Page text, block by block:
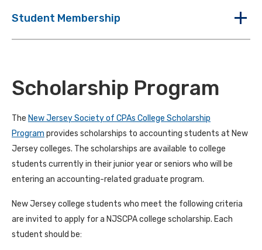
Student Membership
Scholarship Program
The New Jersey Society of CPAs College Scholarship
Program provides scholarships to accounting students at New
Jersey colleges. The scholarships are available to college
students currently in their junior year or seniors who will be
entering an accounting-related graduate program.
New Jersey college students who meet the following criteria
are invited to apply for a NJSCPA college scholarship. Each
student should be: